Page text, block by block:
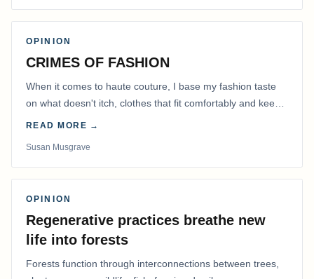
OPINION
CRIMES OF FASHION
When it comes to haute couture, I base my fashion taste
on what doesn't itch, clothes that fit comfortably and keep
me warm.
READ MORE →
Susan Musgrave
OPINION
Regenerative practices breathe new
life into forests
Forests function through interconnections between trees,